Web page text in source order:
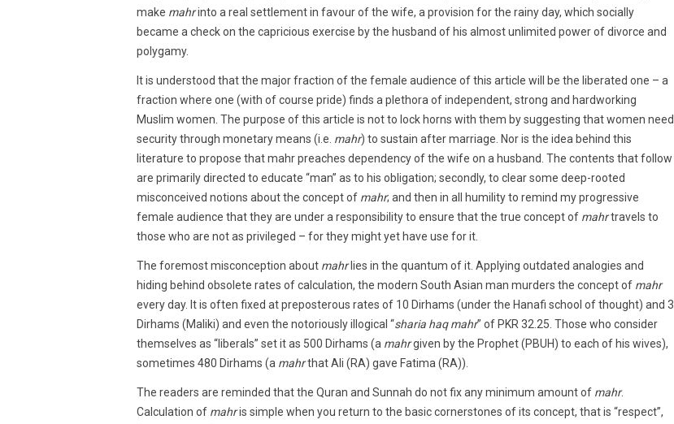
make mahrinto a real settlement in favour of the wife, a provision for the rainy day, which socially
became a check on the capricious exercise by the husband of his almost unlimited power of divorce and
polygamy.
It is understood that the major fraction of the female audience of this article will be the liberated one – a
fraction where one (with of course pride) finds a plethora of independent, strong and hardworking
Muslim women. The purpose of this article is not to lock horns with them by suggesting that women need
security through monetary means (i.e. mahr) to sustain after marriage. Nor is the idea behind this
literature to propose that mahr preaches dependency of the wife on a husband. The contents that follow
are primarily directed to educate “man” as to his obligation; secondly, to clear some deep-rooted
misconceived notions about the concept of mahr; and then in all humility to remind my progressive
female audience that they are under a responsibility to ensure that the true concept of mahrtravels to
those who are not as privileged – for they might yet have use for it.
The foremost misconception about mahrlies in the quantum of it. Applying outdated analogies and
hiding behind obsolete rates of calculation, the modern South Asian man murders the concept of mahr
every day. It is often fixed at preposterous rates of 10 Dirhams (under the Hanafi school of thought) and 3
Dirhams (Maliki) and even the notoriously illogical “sharia haq mahr” of PKR 32.25. Those who consider
themselves as “liberals” set it as 500 Dirhams (a mahrgiven by the Prophet (PBUH) to each of his wives),
sometimes 480 Dirhams (a mahrthat Ali (RA) gave Fatima (RA)).
The readers are reminded that the Quran and Sunnah do not fix any minimum amount of mahr.
Calculation of mahris simple when you return to the basic cornerstones of its concept, that is “respect”,